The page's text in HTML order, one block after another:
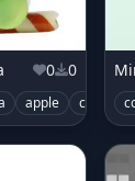
0 0
apple candy